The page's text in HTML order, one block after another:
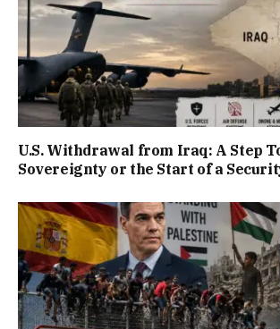
U.S. Withdrawal from Iraq: A Step
Sovereignty or the Start of a